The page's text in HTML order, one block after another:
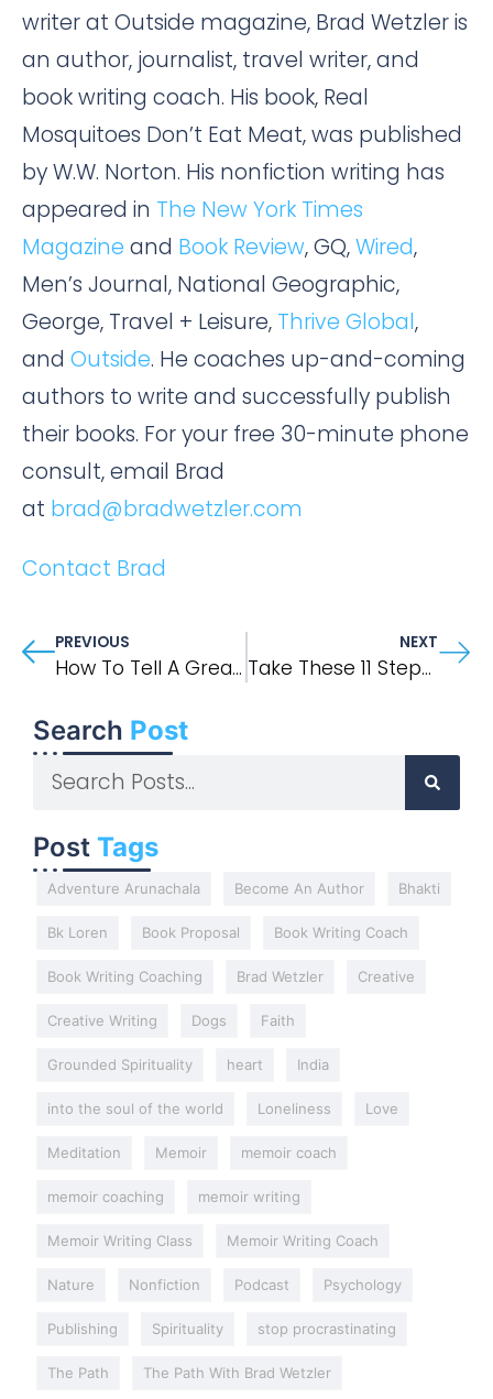
writer at Outside magazine, Brad Wetzler is
an author, journalist, travel writer, and
book writing coach. His book, Real
Mosquitoes Don’t Eat Meat, was published
by W.W. Norton. His nonfiction writing has
appeared in The New York Times
Magazine and Book Review, GQ,Wired,
Men’s Journal, National Geographic,
George, Travel + Leisure, Thrive Global,
and Outside. He coaches up-and-coming
authors to write and successfully publish
their books. For your free 30-minute phone
consult, email Brad
at brad@bradwetzler.com
Contact Brad
PREVIOUS
How To Tell A Great Story In Your Memoir Or Narrative Nonfiction Book
NEXT
Take These 11 Steps And You Too Can Be A Published Author
Search Post
Post Tags
Adventure Arunachala Become An Author Bhakti
Bk Loren Book Proposal Book Writing Coach
Book Writing Coaching Brad Wetzler Creative
Creative Writing Dogs Faith
Grounded Spirituality heart India
into the soul of the world Loneliness Love
Meditation Memoir memoir coach
memoir coaching memoir writing
Memoir Writing Class Memoir Writing Coach
Nature Nonfiction Podcast Psychology
Publishing Spirituality stop procrastinating
The Path The Path With Brad Wetzler